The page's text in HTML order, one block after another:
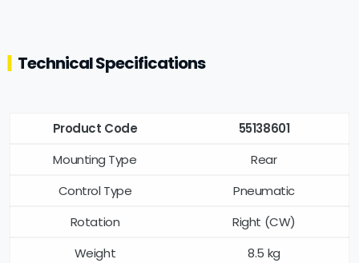
Technical Specifications
Product Code
55138601
Mounting Type
Rear
Control Type
Pneumatic
Rotation
Right (CW)
Weight
8.5 kg